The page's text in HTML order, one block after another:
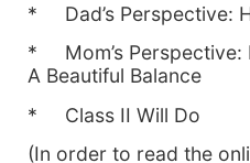
* Dad’s Perspective:
* Mom’s Perspective:
A Beautiful Balance
* Class II Will Do
(In order to read the